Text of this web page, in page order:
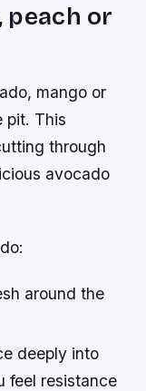
peach or
mango or
pit. This
through
avocado
around the
deeply into
feel resistance